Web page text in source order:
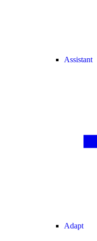
Assistant
Adapt